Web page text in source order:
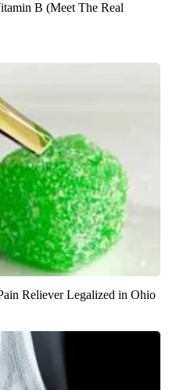
B (Meet The Real
Reliever Legalized in Ohio